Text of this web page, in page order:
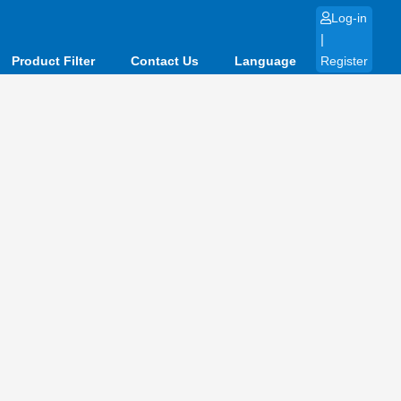
Product Filter Contact Us Language
Log-in
|
Register